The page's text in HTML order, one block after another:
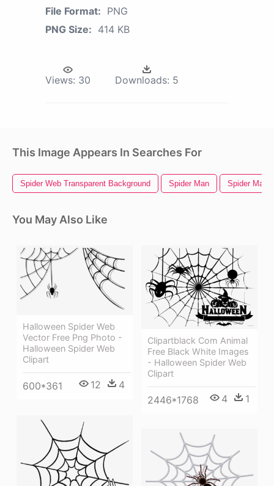
File Format: PNG
PNG Size: 414 KB
Views: 30 Downloads: 5
This Image Appears In Searches For
Spider Web Transparent Background Spider Man Spider Man
You May Also Like
Halloween Spider Web
Vector Free Png Photo -
Halloween Spider Web
Clipart
600*361 12 4
Clipartblack Com Animal
Free Black White Images
- Halloween Spider Web
Clipart
2446*1768 4 1